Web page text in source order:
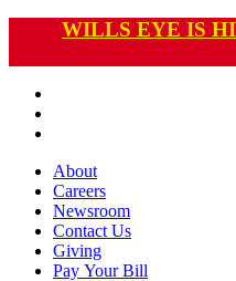
WILLS EYE IS
About
Careers
Newsroom
Contact Us
Giving
Pay Your Bill